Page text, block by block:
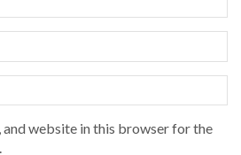
and website in this browser for the